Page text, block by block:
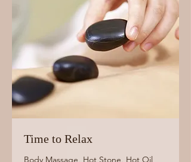
Time to Relax
Body Massage, Hot Stone, Hot Oil